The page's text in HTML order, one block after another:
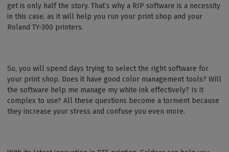
get is only half the story. That’s why a RIP software is a necessity
in this case, as it will help you run your print shop and your
Roland TY-300 printers.
So, you will spend days trying to select the right software for
your print shop. Does it have good color management tools? Will
the software help me manage my white ink effectively? Is it
complex to use? All these questions become a torment because
they increase your stress and confuse you even more.